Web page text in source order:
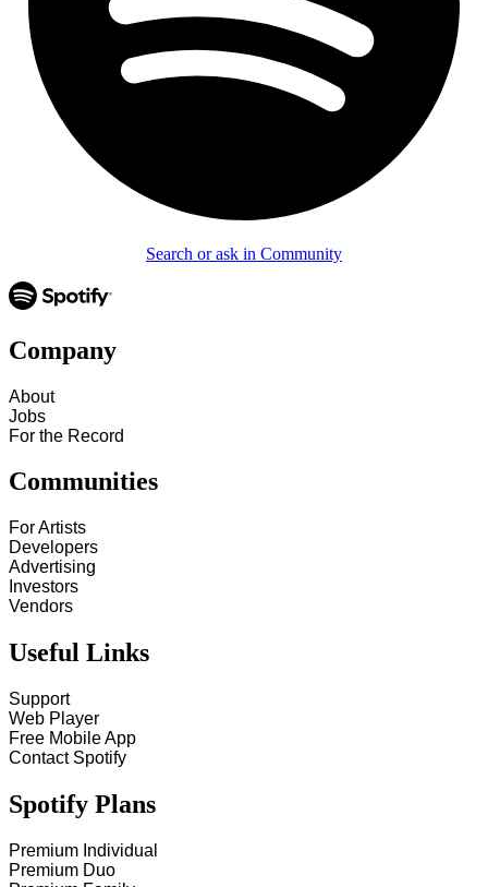
Search or ask in Community
Company
About
Jobs
For the Record
Communities
For Artists
Developers
Advertising
Investors
Vendors
Useful Links
Support
Web Player
Free Mobile App
Contact Spotify
Spotify Plans
Premium Individual
Premium Duo